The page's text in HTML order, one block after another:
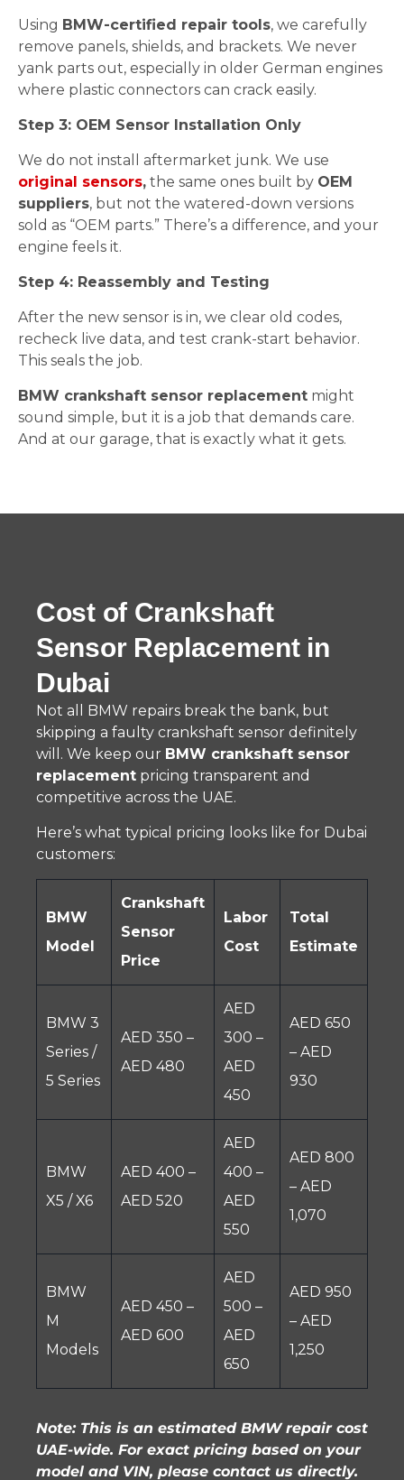
Using BMW-certified repair tools, we carefully
remove panels, shields, and brackets. We never
yank parts out, especially in older German engines
where plastic connectors can crack easily.
Step 3: OEM Sensor Installation Only
We do not install aftermarket junk. We use
original sensors, the same ones built by OEM
suppliers, but not the watered-down versions
sold as “OEM parts.” There’s a difference, and your
engine feels it.
Step 4: Reassembly and Testing
After the new sensor is in, we clear old codes,
recheck live data, and test crank-start behavior.
This seals the job.
BMW crankshaft sensor replacement might
sound simple, but it is a job that demands care.
And at our garage, that is exactly what it gets.
Cost of Crankshaft
Sensor Replacement in
Dubai
Not all BMW repairs break the bank, but
skipping a faulty crankshaft sensor definitely
will. We keep our BMW crankshaft sensor
replacement pricing transparent and
competitive across the UAE.
Here’s what typical pricing looks like for Dubai
customers:
BMW
Model
Crankshaft
Sensor
Price
Labor
Cost
Total
Estimate
BMW 3
Series /
5 Series
AED 350 –
AED 480
AED
300 –
AED
450
AED 650
– AED
930
BMW
X5 / X6
AED 400 –
AED 520
AED
400 –
AED
550
AED 800
– AED
1,070
BMW
M
Models
AED 450 –
AED 600
AED
500 –
AED
650
AED 950
– AED
1,250
Note: This is an estimated BMW repair cost
UAE-wide. For exact pricing based on your
model and VIN, please contact us directly.